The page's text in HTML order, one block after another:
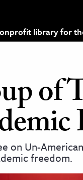
library for
of
Un-
freedom.